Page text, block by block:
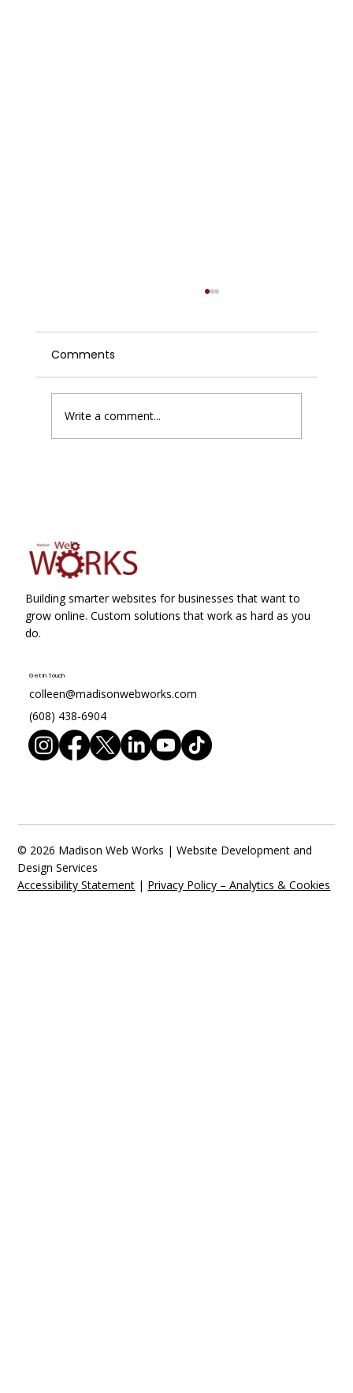
Comments
Write a comment...
Building smarter websites for businesses that want to
grow online. Custom solutions that work as hard as you
do.
Get in Touch
colleen@madisonwebworks.com
(608) 438-6904
© 2026 Madison Web Works | Website Development and
Design Services
Accessibility Statement | Privacy Policy – Analytics & Cookies